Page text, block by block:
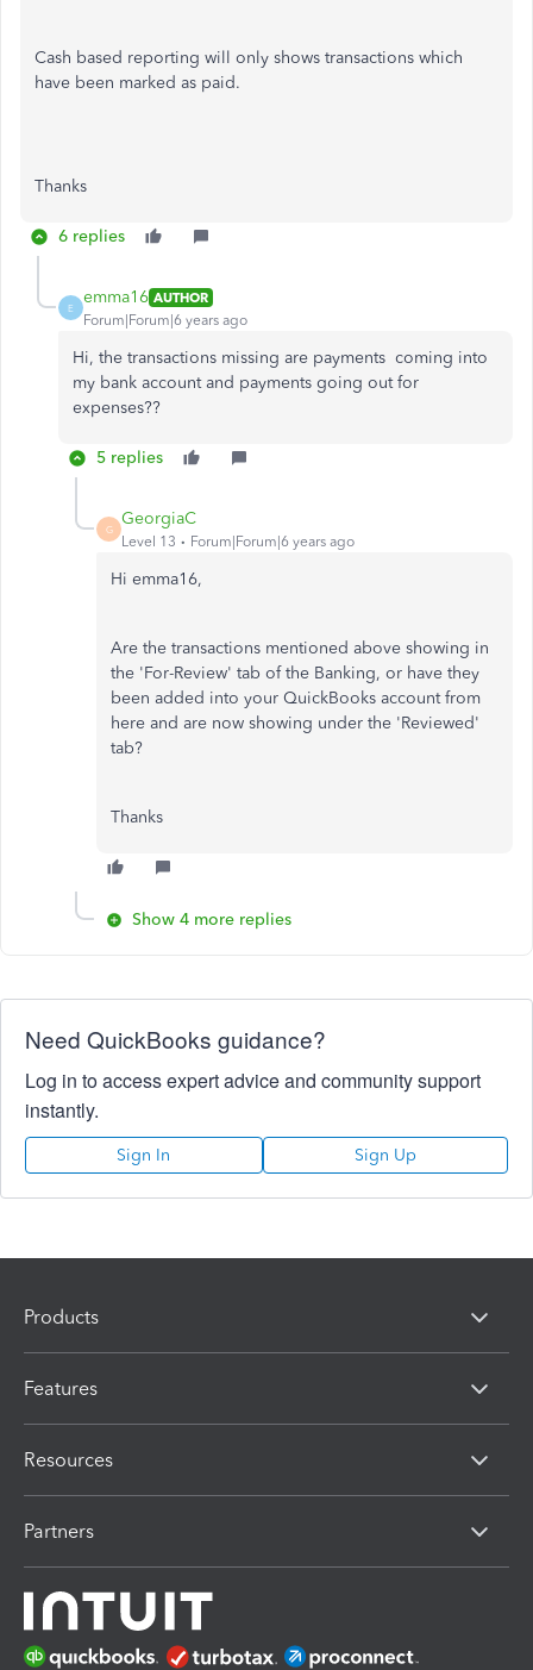
Cash based reporting will only shows transactions which
have been marked as paid.
Thanks
6 replies
E
emma16 AUTHOR
Forum|Forum|6 years ago
Hi, the transactions missing are payments coming into
my bank account and payments going out for
expenses??
5 replies
G
GeorgiaC
Level 13 Forum|Forum|6 years ago
Hi emma16,
Are the transactions mentioned above showing in
the 'For-Review' tab of the Banking, or have they
been added into your QuickBooks account from
here and are now showing under the 'Reviewed'
tab?
Thanks
Show 4 more replies
Need QuickBooks guidance?
Log in to access expert advice and community support
instantly.
Sign In Sign Up
Products
Features
Resources
Partners